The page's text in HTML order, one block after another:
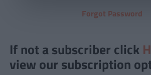
Forgot Password
If not a subscriber click
view our subscription